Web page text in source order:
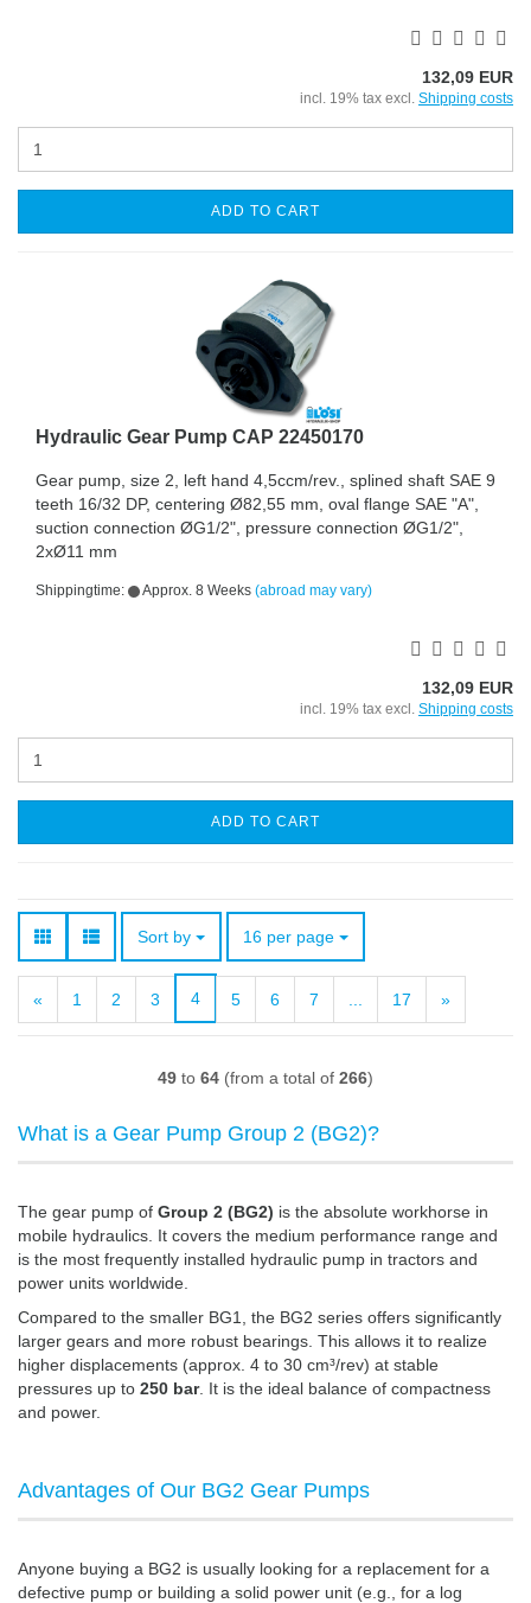
132,09 EUR
incl. 19% tax excl. Shipping costs
ADD TO CART
Hydraulic Gear Pump CAP 22450170
Gear pump, size 2, left hand 4,5ccm/rev., splined shaft SAE 9
teeth 16/32 DP, centering Ø82,55 mm, oval flange SAE "A",
suction connection ØG1/2", pressure connection ØG1/2",
2xØ11 mm
Shippingtime: Approx. 8 Weeks (abroad may vary)
132,09 EUR
incl. 19% tax excl. Shipping costs
ADD TO CART
Sort by
Sort by 16 per page
per page
« 1 2 3 4 5 6 7 17 »
49 to 64 (from a total of 266)
What is a Gear Pump Group 2 (BG2)?
The gear pump of Group 2 (BG2) is the absolute workhorse in
mobile hydraulics. It covers the medium performance range and
is the most frequently installed hydraulic pump in tractors and
power units worldwide.
Compared to the smaller BG1, the BG2 series offers significantly
larger gears and more robust bearings. This allows it to realize
higher displacements (approx. 4 to 30 cm³/rev) at stable
pressures up to 250 bar. It is the ideal balance of compactness
and power.
Advantages of Our BG2 Gear Pumps
Anyone buying a BG2 is usually looking for a replacement for a
defective pump or building a solid power unit (e.g., for a log